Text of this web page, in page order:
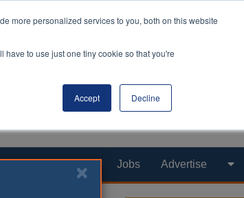
more personalized services to you, both on this website
to use just one tiny cookie so that you're
Accept Decline
Products Jobs Advertise